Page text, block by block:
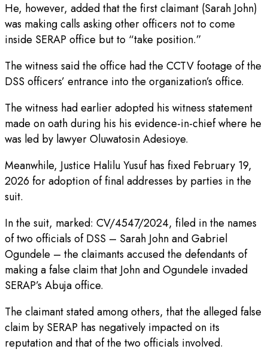
He, however, added that the first claimant (Sarah John)
was making calls asking other officers not to come
inside SERAP office but to “take position.”
The witness said the office had the CCTV footage of the
DSS officers’ entrance into the organization’s office.
The witness had earlier adopted his witness statement
made on oath during his his evidence-in-chief where he
was led by lawyer Oluwatosin Adesioye.
Meanwhile, Justice Halilu Yusuf has fixed February 19,
2026 for adoption of final addresses by parties in the
suit.
In the suit, marked: CV/4547/2024, filed in the names
of two officials of DSS – Sarah John and Gabriel
Ogundele – the claimants accused the defendants of
making a false claim that John and Ogundele invaded
SERAP’s Abuja office.
The claimant stated among others, that the alleged false
claim by SERAP has negatively impacted on its
reputation and that of the two officials involved.